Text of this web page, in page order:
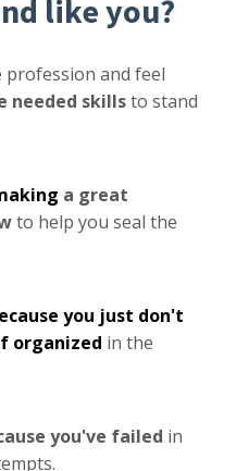
like you?
and feel
needed skillsto stand
a great
to help you seal the
you just don't
organized in the
you've failed in